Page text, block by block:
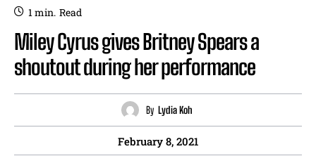
1min. Read
Miley Cyrus gives Britney Spears a
shoutout during her performance
By Lydia Koh
February 8, 2021